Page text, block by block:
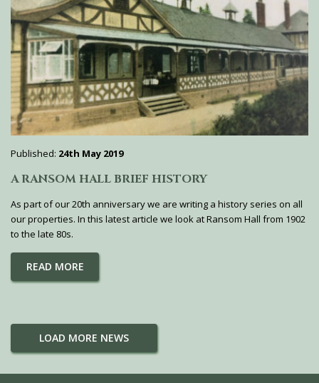
Published: 24th May 2019
A RANSOM HALL BRIEF HISTORY
As part of our 20th anniversary we are writing a history series on all
our properties. In this latest article we look at Ransom Hall from 1902
to the late 80s.
READ MORE
LOAD MORE NEWS